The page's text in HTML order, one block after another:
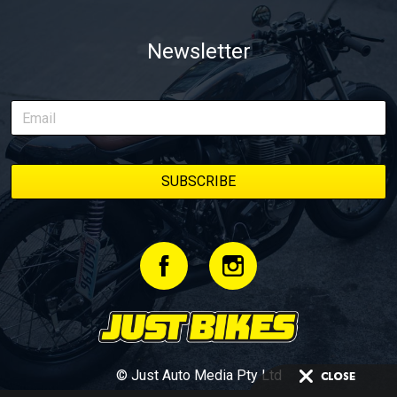
Newsletter
© Just Auto Media Pty Ltd